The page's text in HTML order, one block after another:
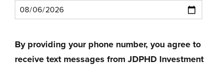
By providing your phone number, you agree to
receive text messages from JDPHD Investment